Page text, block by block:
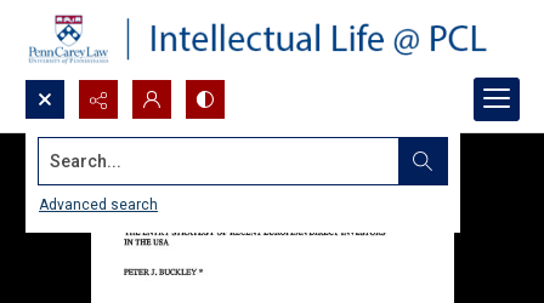
Search...
Advanced search